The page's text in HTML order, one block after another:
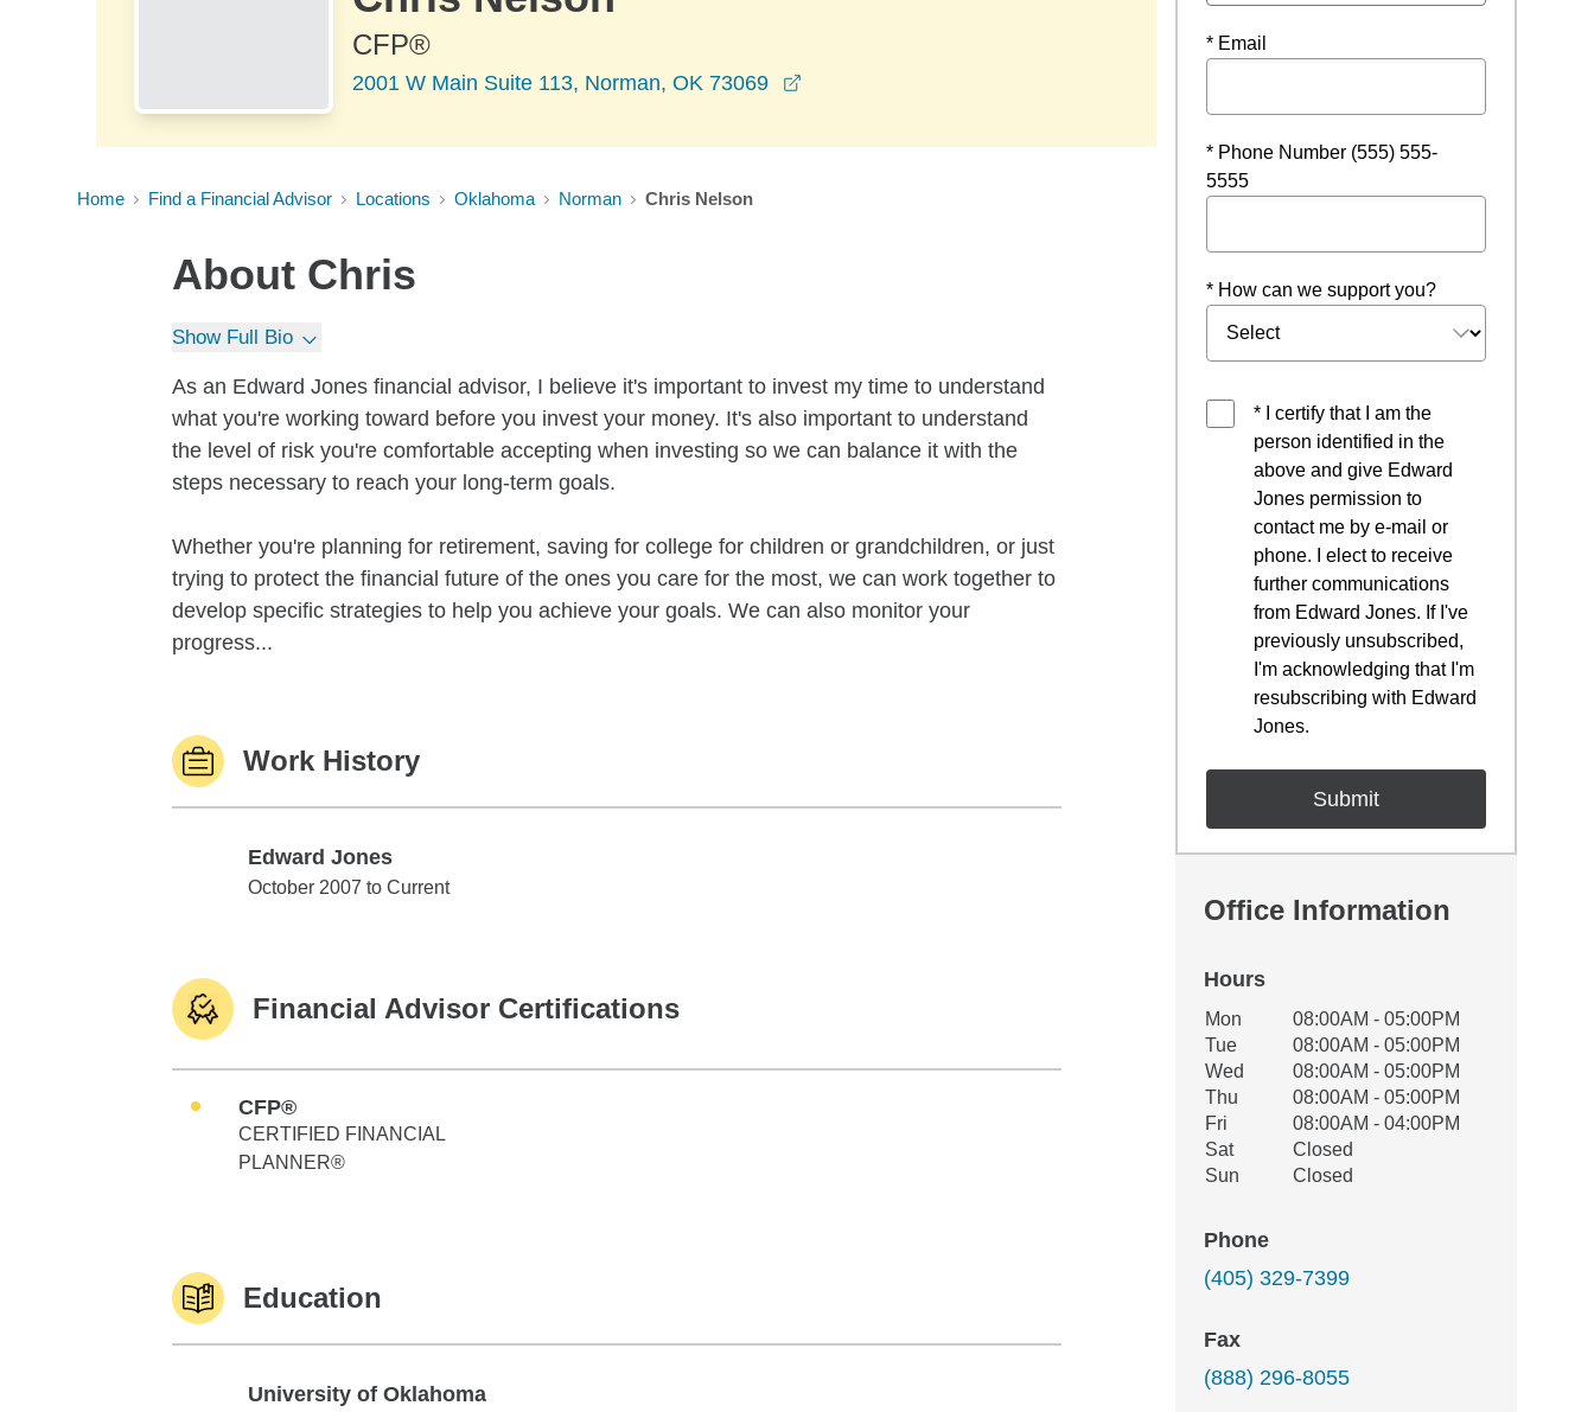
CFP®
2001 W Main Suite 113, Norman, OK 73069
Home Find a Financial Advisor Locations Oklahoma Norman Chris Nelson
About Chris
Show Full Bio
As an Edward Jones financial advisor, I believe it's important to invest my time to understand
what you're working toward before you invest your money. It's also important to understand
the level of risk you're comfortable accepting when investing so we can balance it with the
steps necessary to reach your long-term goals.
Whether you're planning for retirement, saving for college for children or grandchildren, or just
trying to protect the financial future of the ones you care for the most, we can work together to
develop specific strategies to help you achieve your goals. We can also monitor your
progress...
Work History
Edward Jones
Edward Jones
October 2007 to Current
Financial Advisor Certifications
CFP®
CERTIFIED FINANCIAL
PLANNER®
Education
University of Oklahoma
* Email
* Phone Number (555) 555-
5555
* How can we support you?
* I certify that I am the
person identified in the
above and give Edward
Jones permission to
contact me by e-mail or
phone. I elect to receive
further communications
from Edward Jones. If I've
previously unsubscribed,
I'm acknowledging that I'm
resubscribing with Edward
Jones.
Office Information
Hours
Office Hours
Weekday Availability
Mon
08:00AM - 05:00PM
Tue
08:00AM - 05:00PM
Wed
08:00AM - 05:00PM
Thu
08:00AM - 05:00PM
Fri
08:00AM - 04:00PM
Sat
Closed
Sun
Closed
Phone
(405) 329-7399
Fax
(888) 296-8055